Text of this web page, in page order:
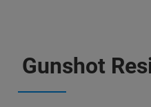
Gunshot